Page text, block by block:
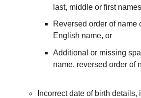
last, middle or first
Reversed order of name
English name, or
Additional or missing
name, reversed order of
Incorrect date of birth